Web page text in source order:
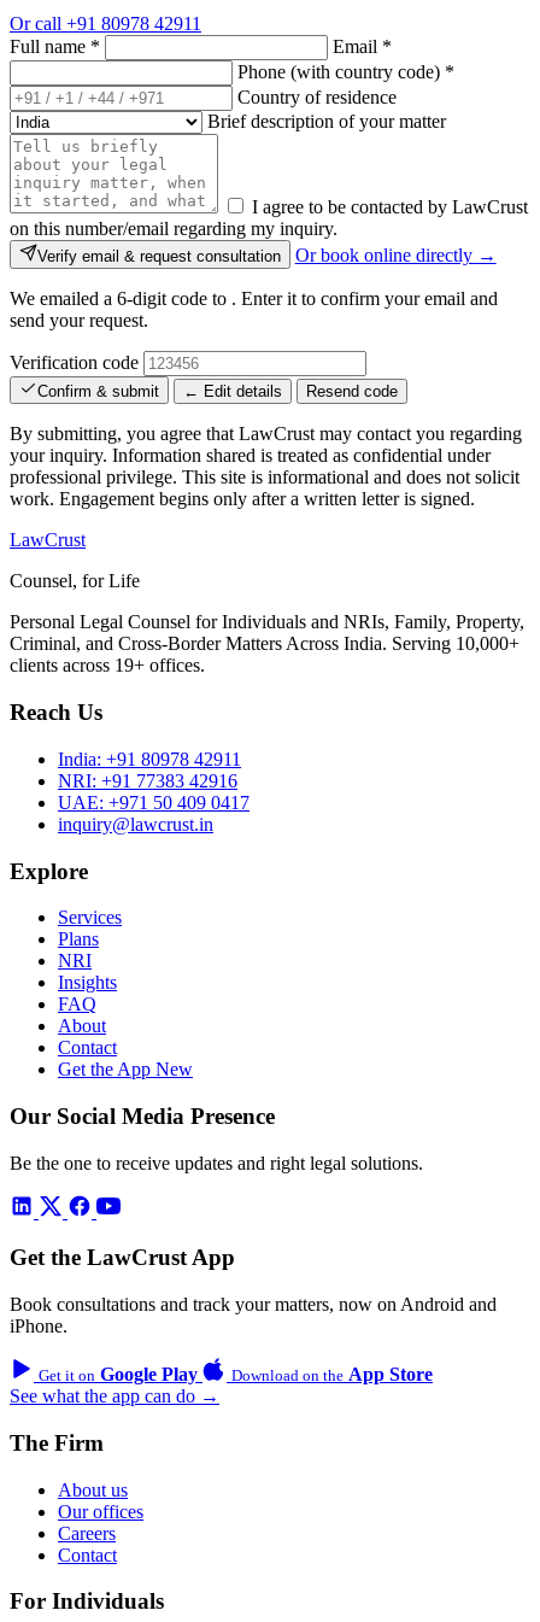
Or call +91 80978 42911
Full name * Email *
Phone (with country code) *
Country of residence
Brief description of your matter
I agree to be contacted by LawCrust
on this number/email regarding my inquiry.
Verify email & request consultation Or book online directly →
We emailed a 6-digit code to . Enter it to confirm your email and
send your request.
Verification code
Confirm & submit ← Edit details Resend code
By submitting, you agree that LawCrust may contact you regarding
your inquiry. Information shared is treated as confidential under
professional privilege. This site is informational and does not solicit
work. Engagement begins only after a written letter is signed.
LawCrust
Counsel, for Life
Personal Legal Counsel for Individuals and NRIs, Family, Property,
Criminal, and Cross-Border Matters Across India. Serving 10,000+
clients across 19+ offices.
Reach Us
India: +91 80978 42911
NRI: +91 77383 42916
UAE: +971 50 409 0417
inquiry@lawcrust.in
Explore
Services
Plans
NRI
Insights
FAQ
About
Contact
Get the App New
Our Social Media Presence
Be the one to receive updates and right legal solutions.
Get the LawCrust App
Book consultations and track your matters, now on Android and
iPhone.
Get it on Google Play Download on the App Store
See what the app can do →
The Firm
About us
Our offices
Careers
Contact
For Individuals